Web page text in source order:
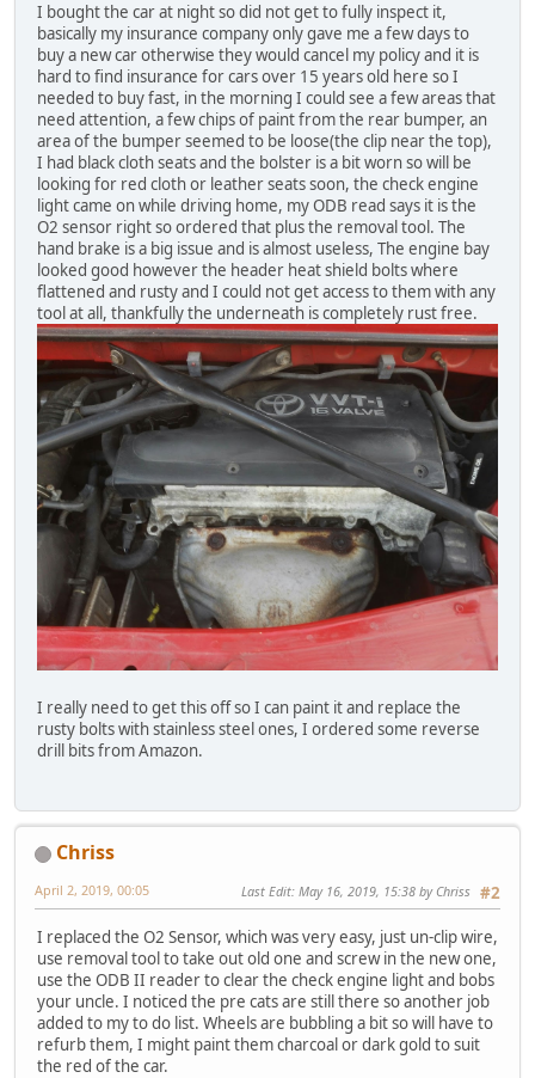
I bought the car at night so did not get to fully inspect it,
basically my insurance company only gave me a few days to
buy a new car otherwise they would cancel my policy and it is
hard to find insurance for cars over 15 years old here so I
needed to buy fast, in the morning I could see a few areas that
need attention, a few chips of paint from the rear bumper, an
area of the bumper seemed to be loose(the clip near the top),
I had black cloth seats and the bolster is a bit worn so will be
looking for red cloth or leather seats soon, the check engine
light came on while driving home, my ODB read says it is the
O2 sensor right so ordered that plus the removal tool. The
hand brake is a big issue and is almost useless, The engine bay
looked good however the header heat shield bolts where
flattened and rusty and I could not get access to them with any
tool at all, thankfully the underneath is completely rust free.
I really need to get this off so I can paint it and replace the
rusty bolts with stainless steel ones, I ordered some reverse
drill bits from Amazon.
Chriss
#2
April 2, 2019, 00:05 Last Edit: May 16, 2019, 15:38 by Chriss
I replaced the O2 Sensor, which was very easy, just un-clip wire,
use removal tool to take out old one and screw in the new one,
use the ODB II reader to clear the check engine light and bobs
your uncle. I noticed the pre cats are still there so another job
added to my to do list. Wheels are bubbling a bit so will have to
refurb them, I might paint them charcoal or dark gold to suit
the red of the car.